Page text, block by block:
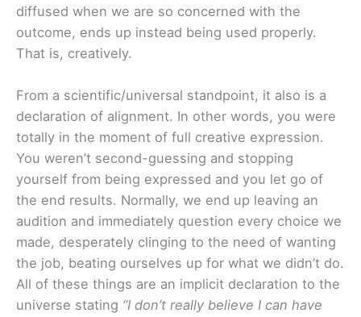
diffused when we are so concerned with the
outcome, ends up instead being used properly.
That is, creatively.
From a scientific/universal standpoint, it also is a
declaration of alignment. In other words, you were
totally in the moment of full creative expression.
You weren’t second-guessing and stopping
yourself from being expressed and you let go of
the end results. Normally, we end up leaving an
audition and immediately question every choice we
made, desperately clinging to the need of wanting
the job, beating ourselves up for what we didn’t do.
All of these things are an implicit declaration to the
universe stating “I don’t really believe I can have